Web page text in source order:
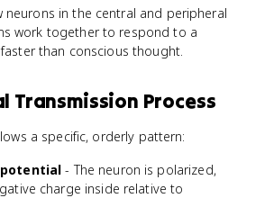
neurons in the central and peripheral
work together to respond to a
than conscious thought.
Transmission Process
a specific, orderly pattern:
- The neuron is polarized,
charge inside relative to